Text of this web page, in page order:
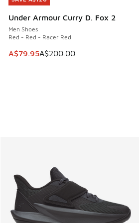
Under Armour Curry D. Fox 2
Men Shoes
Red - Red - Racer Red
This item is on sale. Price dropped
A$79.95A$200.00